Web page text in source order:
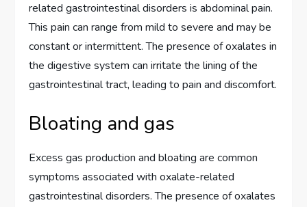
related gastrointestinal disorders is abdominal pain.
This pain can range from mild to severe and may be
constant or intermittent. The presence of oxalates in
the digestive system can irritate the lining of the
gastrointestinal tract, leading to pain and discomfort.
Bloating and gas
Excess gas production and bloating are common
symptoms associated with oxalate-related
gastrointestinal disorders. The presence of oxalates